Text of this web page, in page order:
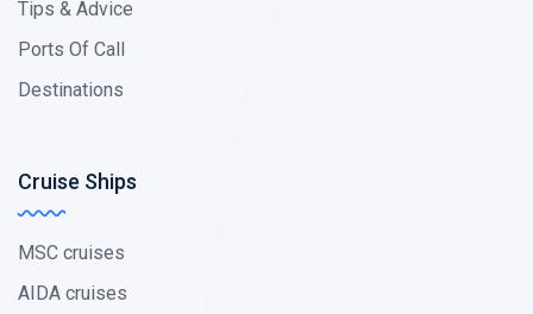
Tips & Advice
Ports Of Call
Destinations
Cruise Ships
MSC cruises
AIDA cruises